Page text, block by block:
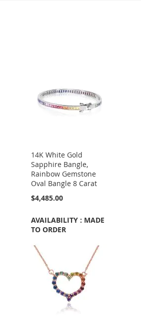
14K White Gold
Sapphire Bangle,
Rainbow Gemstone
Oval Bangle 8 Carat
$4,485.00
AVAILABILITY : MADE
TO ORDER